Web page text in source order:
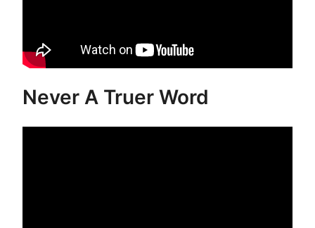
Never A Truer Word